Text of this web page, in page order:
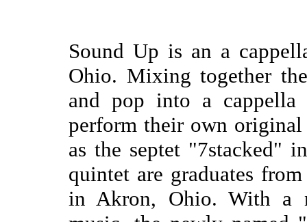
Sound Up is an a
Ohio. Mixing together
and pop into a cappella
perform their own original
as the septet "7stacked"
quintet are graduates
in Akron, Ohio. With a